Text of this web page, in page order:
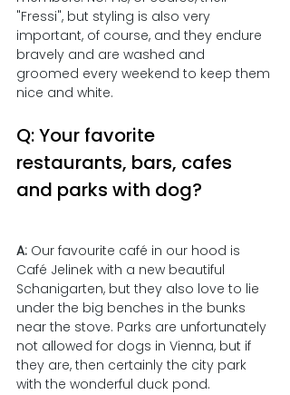
"Fressi", but styling is also very
important, of course, and they endure
bravely and are washed and
groomed every weekend to keep them
nice and white.
Q: Your favorite
restaurants, bars, cafes
and parks with dog?
A: Our favourite café in our hood is
Café Jelinek with a new beautiful
Schanigarten, but they also love to lie
under the big benches in the bunks
near the stove. Parks are unfortunately
not allowed for dogs in Vienna, but if
they are, then certainly the city park
with the wonderful duck pond.